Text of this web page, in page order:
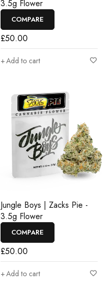
3.5g Flower
COMPARE
£50.00
Add to cart
Jungle Boys | Zacks Pie -
3.5g Flower
COMPARE
£50.00
Add to cart